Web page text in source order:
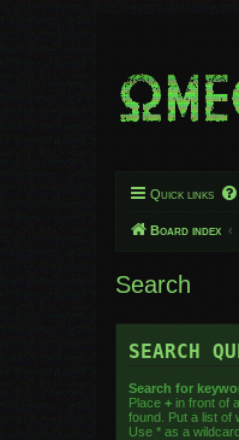
Quick links
Board index
Search
SEARCH
Search for
Place + in front of
found. Put a list of
Use * as a